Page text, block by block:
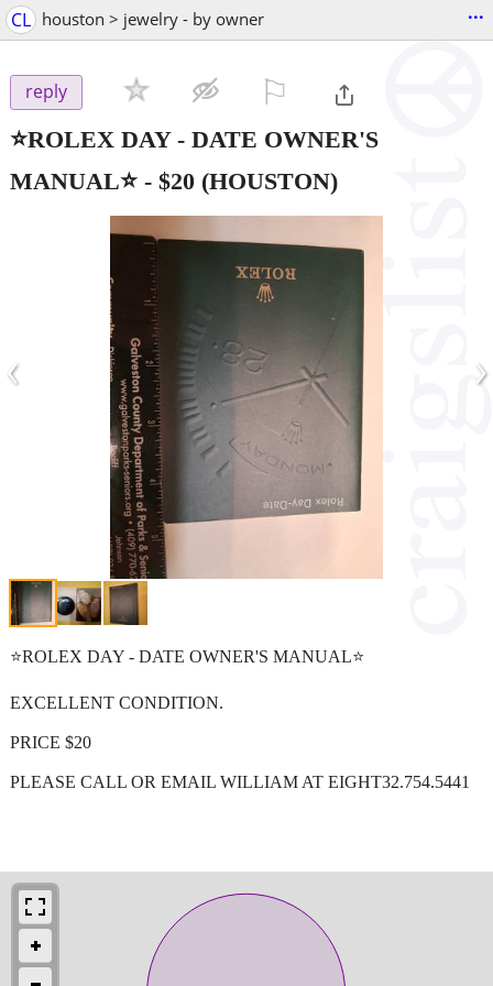
CL houston > jewelry - by owner ...
reply
⭐ROLEX DAY - DATE OWNER'S
MANUAL⭐ - $20 (HOUSTON)
‹ ›
⭐ROLEX DAY - DATE OWNER'S MANUAL⭐
EXCELLENT CONDITION.
PRICE $20
PLEASE CALL OR EMAIL WILLIAM AT EIGHT32.754.5441